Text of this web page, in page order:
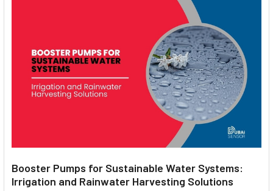
Booster Pumps for Sustainable Water Systems:
Irrigation and Rainwater Harvesting Solutions